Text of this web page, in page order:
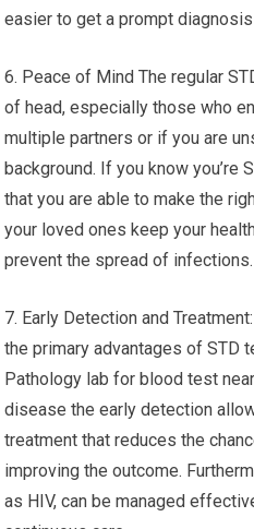
easier to get a prompt
6. Peace of Mind The regular
of head, especially those who
multiple partners or if you are
background. If you know you’re
that you are able to make the
your loved ones keep your
prevent the spread of infections.
7. Early Detection and
the primary advantages of STD
Pathology lab for blood test
disease the early detection
treatment that reduces the
improving the outcome.
as HIV, can be managed